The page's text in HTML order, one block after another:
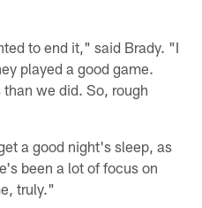
to end it," said Brady. "I
played a good game.
we did. So, rough
a good night's sleep, as
been a lot of focus on
truly."